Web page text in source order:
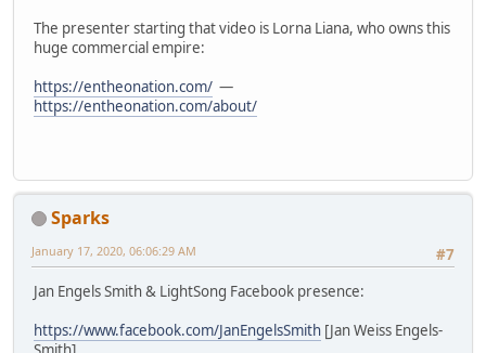
The presenter starting that video is Lorna Liana, who owns this
huge commercial empire:
https://entheonation.com/ —
https://entheonation.com/about/
Sparks
#7
January 17, 2020, 06:06:29 AM
Jan Engels Smith & LightSong Facebook presence:
https://www.facebook.com/JanEngelsSmith [Jan Weiss Engels-